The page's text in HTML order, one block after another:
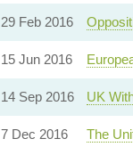
29 Feb 2016
15 Jun 2016
14 Sep 2016 UK
7 Dec 2016 The